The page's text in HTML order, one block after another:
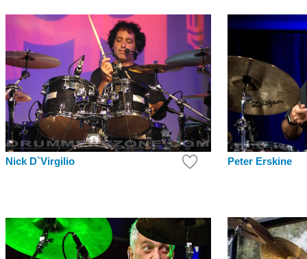
Nick D`Virgilio Peter Erskine